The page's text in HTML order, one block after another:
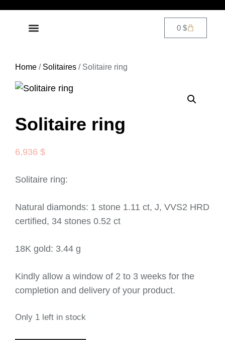
0$
Home / Solitaires / Solitaire ring
Solitaire ring
6,936 $
Solitaire ring:
Natural diamonds: 1 stone 1.11 ct, J, VVS2 HRD
certified, 34 stones 0.52 ct
18K gold: 3.44 g
Kindly allow a window of 2 to 3 weeks for the
completion and delivery of your product.
Only 1 left in stock